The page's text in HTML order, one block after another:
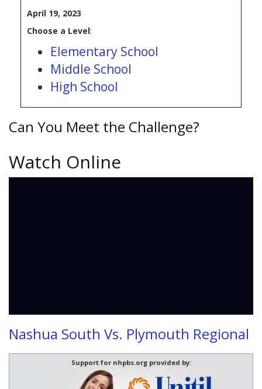
April 19, 2023
Choose a Level:
Elementary School
Middle School
High School
Can You Meet the Challenge?
Watch Online
Nashua South Vs. Plymouth Regional
Support for nhpbs.org provided by: